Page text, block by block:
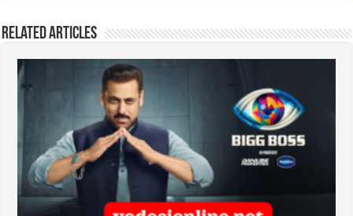
Related Articles